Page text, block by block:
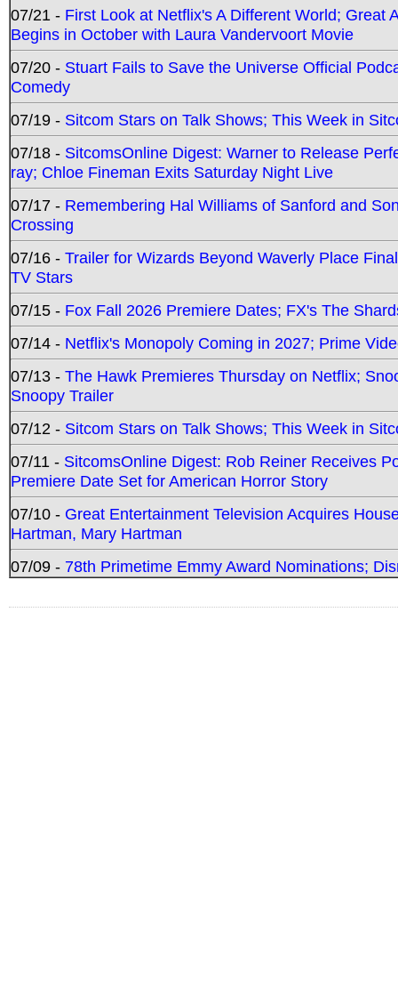
07/21 - First Look at Netflix's A Different World; Great
Begins in October with Laura Vandervoort Movie
07/20 - Stuart Fails to Save the Universe Official
Comedy
07/19 - Sitcom Stars on Talk Shows; This Week in
07/18 - SitcomsOnline Digest: Warner to Release
ray; Chloe Fineman Exits Saturday Night Live
07/17 - Remembering Hal Williams of Sanford and
Crossing
07/16 - Trailer for Wizards Beyond Waverly Place
TV Stars
07/15 - Fox Fall 2026 Premiere Dates; FX's The
07/14 - Netflix's Monopoly Coming in 2027; Prime
07/13 - The Hawk Premieres Thursday on Netflix;
Snoopy Trailer
07/12 - Sitcom Stars on Talk Shows; This Week in
07/11 - SitcomsOnline Digest: Rob Reiner Receives
Premiere Date Set for American Horror Story
07/10 - Great Entertainment Television Acquires
Hartman, Mary Hartman
07/09 - 78th Primetime Emmy Award Nominations;